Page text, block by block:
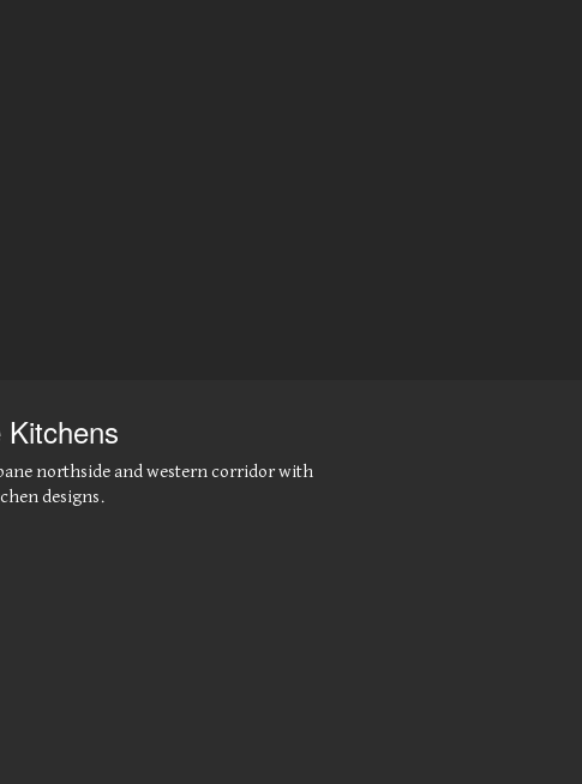
Kitchens
northside and western corridor with
designs.